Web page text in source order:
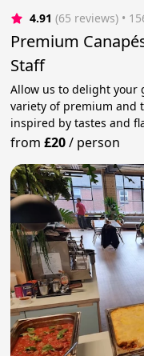
4.91 (65 reviews) •
Premium
Staff
Allow us to delight your
variety of premium and
inspired by tastes and
from£20/ person